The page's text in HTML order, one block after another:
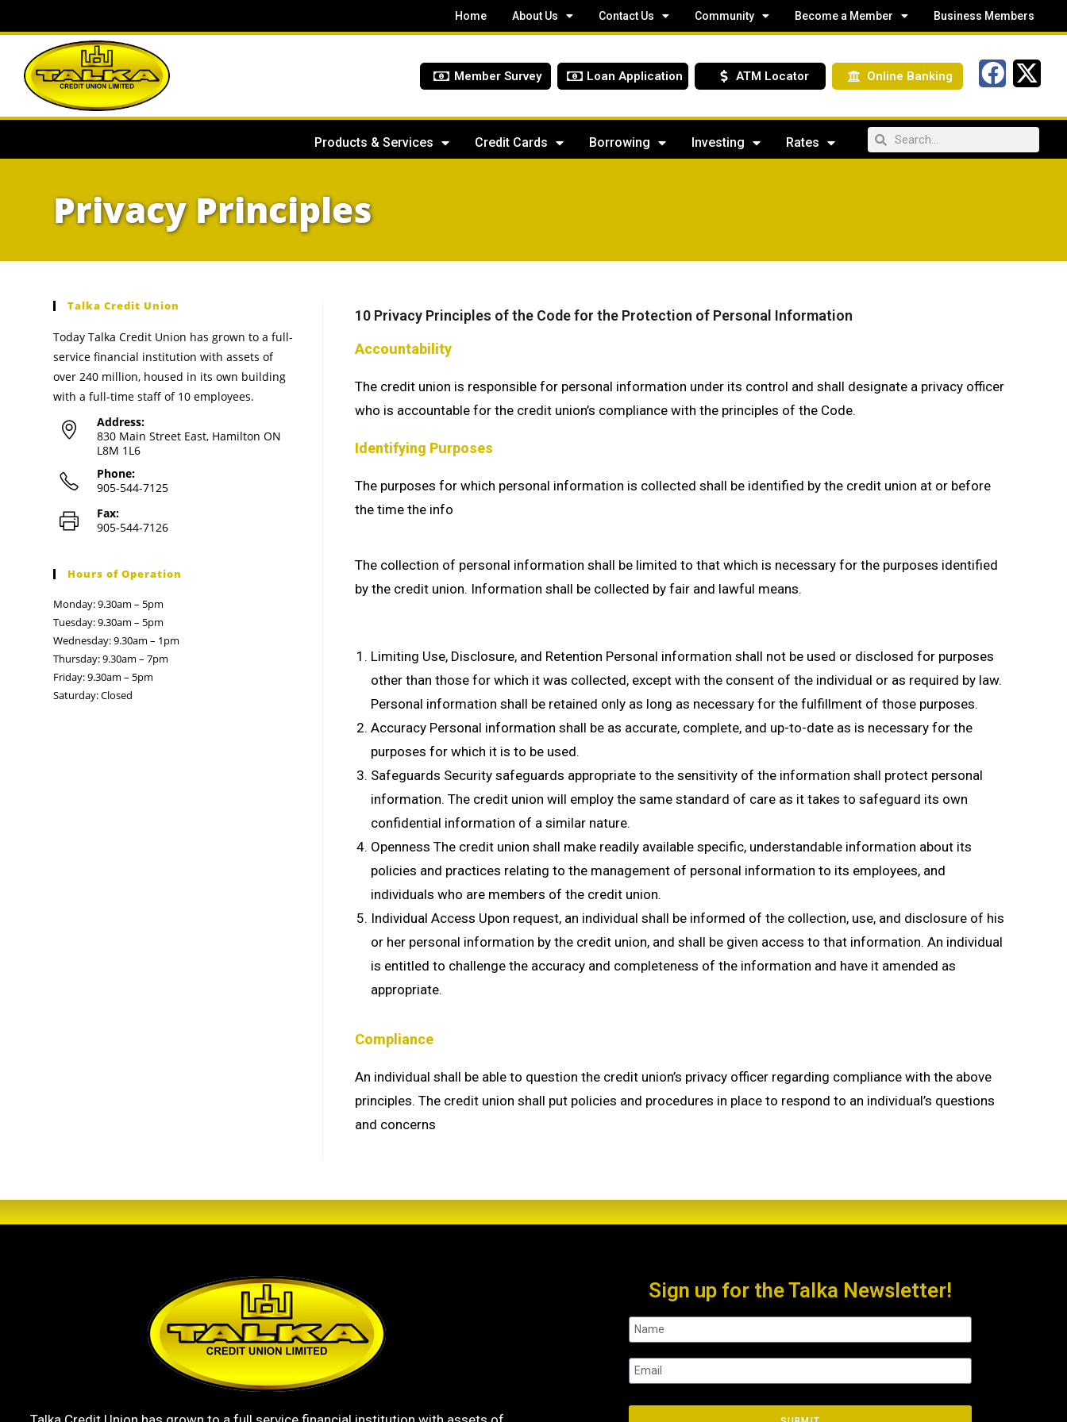
Home About Us Contact Us Community Become a Member Business Members
Member Survey Loan Application ATM Locator Online Banking
Products & Services Credit Cards Borrowing Investing Rates
Privacy Principles
10 Privacy Principles of the Code for the Protection of Personal Information
Accountability
The credit union is responsible for personal information under its control and shall designate a privacy officer
who is accountable for the credit union’s compliance with the principles of the Code.
Identifying Purposes
The purposes for which personal information is collected shall be identified by the credit union at or before
the time the info
The collection of personal information shall be limited to that which is necessary for the purposes identified
by the credit union. Information shall be collected by fair and lawful means.
Limiting Use, Disclosure, and Retention Personal information shall not be used or disclosed for purposes
other than those for which it was collected, except with the consent of the individual or as required by law.
Personal information shall be retained only as long as necessary for the fulfillment of those purposes.
Accuracy Personal information shall be as accurate, complete, and up-to-date as is necessary for the
purposes for which it is to be used.
Safeguards Security safeguards appropriate to the sensitivity of the information shall protect personal
information. The credit union will employ the same standard of care as it takes to safeguard its own
confidential information of a similar nature.
Openness The credit union shall make readily available specific, understandable information about its
policies and practices relating to the management of personal information to its employees, and
individuals who are members of the credit union.
Individual Access Upon request, an individual shall be informed of the collection, use, and disclosure of his
or her personal information by the credit union, and shall be given access to that information. An individual
is entitled to challenge the accuracy and completeness of the information and have it amended as
appropriate.
Compliance
An individual shall be able to question the credit union’s privacy officer regarding compliance with the above
principles. The credit union shall put policies and procedures in place to respond to an individual’s questions
and concerns
Talka Credit Union
Today Talka Credit Union has grown to a full-
service financial institution with assets of
over 240 million, housed in its own building
with a full-time staff of 10 employees.
Address:
830 Main Street East, Hamilton ON
L8M 1L6
Phone:
905-544-7125
Fax:
905-544-7126
Hours of Operation
Monday: 9.30am – 5pm
Tuesday: 9.30am – 5pm
Wednesday: 9.30am – 1pm
Thursday: 9.30am – 7pm
Friday: 9.30am – 5pm
Saturday: Closed
Sign up for the Talka Newsletter!